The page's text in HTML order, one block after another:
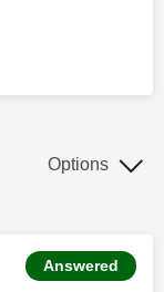
Options
Answered